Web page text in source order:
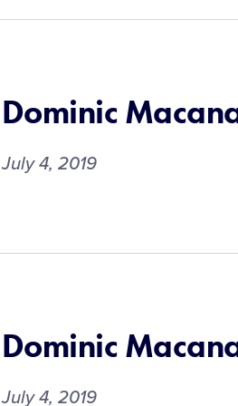
Dominic
July 4, 2019
Dominic
July 4, 2019